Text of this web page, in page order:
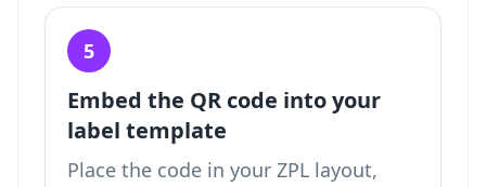
5
Embed the QR code into your
label template
Place the code in your ZPL layout,